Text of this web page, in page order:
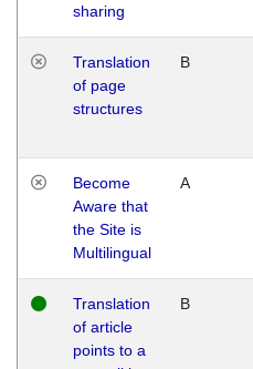
sharing
Translation
of page
structures
B
Become
Aware that
the Site is
Multilingual
A
Translation
of article
points to a
B